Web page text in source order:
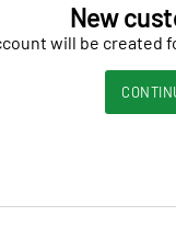
New
will be created